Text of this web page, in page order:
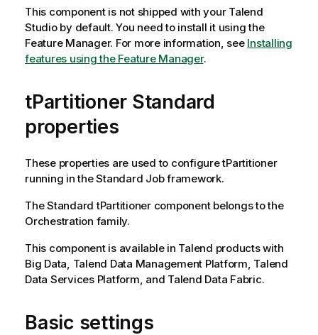
This component is not shipped with your Talend
Studioby default. You need to install it using the
Feature Manager. For more information, see Installing
features using the Feature Manager.
tPartitioner Standard
properties
These properties are used to configuretPartitioner
running in theStandard Job framework.
TheStandard tPartitionercomponent belongs to the
Orchestration family.
This component is available in Talend products with
Big Data, Talend Data Management Platform Talend
Data Services Platform , and Talend Data Fabric.
Basic settings